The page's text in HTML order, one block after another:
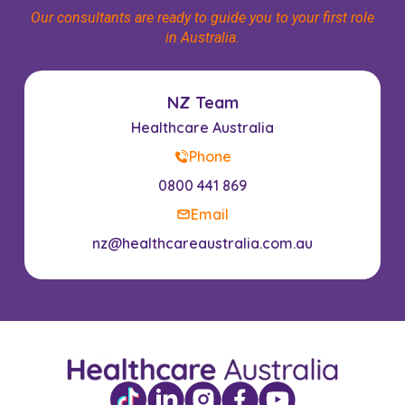
Our consultants are ready to guide you to your first role
in Australia.
NZ Team
Healthcare Australia
Phone
0800 441 869
Email
nz@healthcareaustralia.com.au